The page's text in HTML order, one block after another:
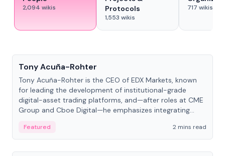
2,094 wikis
Protocols
1,553 wikis
717 wikis
Tony Acuña-Rohter
Tony Acuña-Rohter is the CEO of EDX Markets, known
for leading the development of institutional-grade
digital-asset trading platforms, and—after roles at CME
Group and Cboe Digital—he emphasizes integrating
Featured
2 mins read
People